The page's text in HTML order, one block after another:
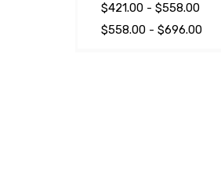
$421.00 - $558.00
$558.00 - $696.00